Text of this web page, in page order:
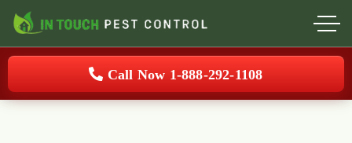
Call Now 1-888-292-1108